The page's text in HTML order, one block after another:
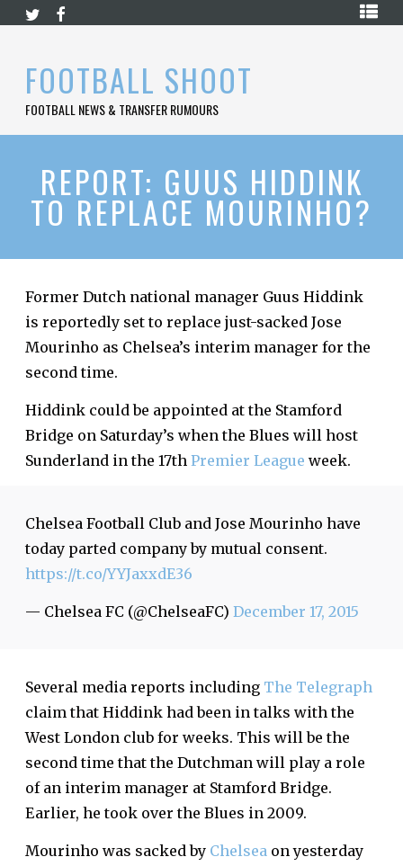
Skip
FOOTBALL SHOOT
FOOTBALL NEWS & TRANSFER RUMOURS
HOME
LEAGUE
LA
SERIE
FOOTBALL
BLOG
CONTACT
REPORT: GUUS HIDDINK
TO REPLACE MOURINHO?
Former Dutch national manager Guus Hiddink
is reportedly set to replace just-sacked Jose
Mourinho as Chelsea’s interim manager for the
second time.
Hiddink could be appointed at the Stamford
Bridge on Saturday’s when the Blues will host
Sunderland in the 17th Premier League week.
Chelsea Football Club and Jose Mourinho have
today parted company by mutual consent.
https://t.co/YYJaxxdE36
— Chelsea FC (@ChelseaFC) December 17, 2015
Several media reports including The Telegraph
claim that Hiddink had been in talks with the
West London club for weeks. This will be the
second time that the Dutchman will play a role
of an interim manager at Stamford Bridge.
Earlier, he took over the Blues in 2009.
Mourinho was sacked by Chelsea on yesterday